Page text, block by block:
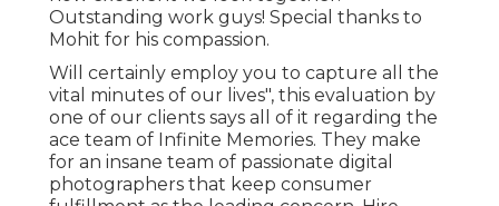
Outstanding work guys! Special thanks to
Mohit for his compassion.
Will certainly employ you to capture all the
vital minutes of our lives", this evaluation by
one of our clients says all of it regarding the
ace team of Infinite Memories. They make
for an insane team of passionate digital
photographers that keep consumer